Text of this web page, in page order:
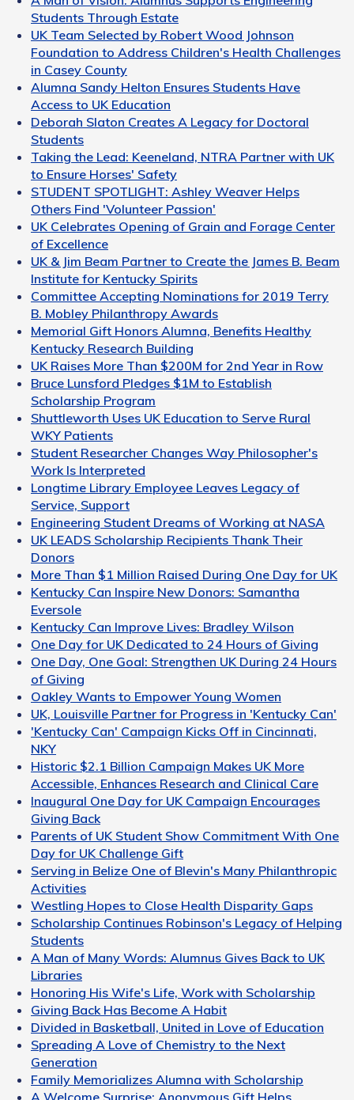
Students Through Estate
UK Team Selected by Robert Wood Johnson
Foundation to Address Children's Health Challenges
in Casey County
Alumna Sandy Helton Ensures Students Have
Access to UK Education
Deborah Slaton Creates A Legacy for Doctoral
Students
Taking the Lead: Keeneland, NTRA Partner with UK
to Ensure Horses' Safety
STUDENT SPOTLIGHT: Ashley Weaver Helps
Others Find 'Volunteer Passion'
UK Celebrates Opening of Grain and Forage Center
of Excellence
UK & Jim Beam Partner to Create the James B. Beam
Institute for Kentucky Spirits
Committee Accepting Nominations for 2019 Terry
B. Mobley Philanthropy Awards
Memorial Gift Honors Alumna, Benefits Healthy
Kentucky Research Building
UK Raises More Than $200M for 2nd Year in Row
Bruce Lunsford Pledges $1M to Establish
Scholarship Program
Shuttleworth Uses UK Education to Serve Rural
WKY Patients
Student Researcher Changes Way Philosopher's
Work Is Interpreted
Longtime Library Employee Leaves Legacy of
Service, Support
Engineering Student Dreams of Working at NASA
UK LEADS Scholarship Recipients Thank Their
Donors
More Than $1 Million Raised During One Day for UK
Kentucky Can Inspire New Donors: Samantha
Eversole
Kentucky Can Improve Lives: Bradley Wilson
One Day for UK Dedicated to 24 Hours of Giving
One Day, One Goal: Strengthen UK During 24 Hours
of Giving
Oakley Wants to Empower Young Women
UK, Louisville Partner for Progress in 'Kentucky Can'
'Kentucky Can' Campaign Kicks Off in Cincinnati,
NKY
Historic $2.1 Billion Campaign Makes UK More
Accessible, Enhances Research and Clinical Care
Inaugural One Day for UK Campaign Encourages
Giving Back
Parents of UK Student Show Commitment With One
Day for UK Challenge Gift
Serving in Belize One of Blevin's Many Philanthropic
Activities
Westling Hopes to Close Health Disparity Gaps
Scholarship Continues Robinson's Legacy of Helping
Students
A Man of Many Words: Alumnus Gives Back to UK
Libraries
Honoring His Wife's Life, Work with Scholarship
Giving Back Has Become A Habit
Divided in Basketball, United in Love of Education
Spreading A Love of Chemistry to the Next
Generation
Family Memorializes Alumna with Scholarship
A Welcome Surprise: Anonymous Gift Helps